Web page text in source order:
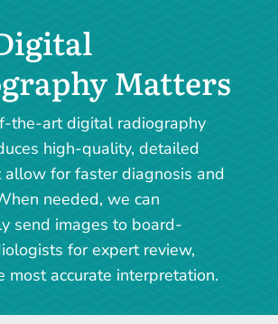
Matters
the-art digital radiography
high-quality, detailed
allow for faster diagnosis and
needed, we can
send images to board-
for expert review,
most accurate interpretation.